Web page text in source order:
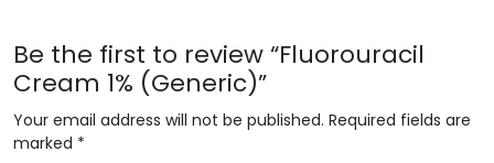
Be the first to review “Fluorouracil
Cream 1% (Generic)”
Your email address will not be published. Required fields are
marked *